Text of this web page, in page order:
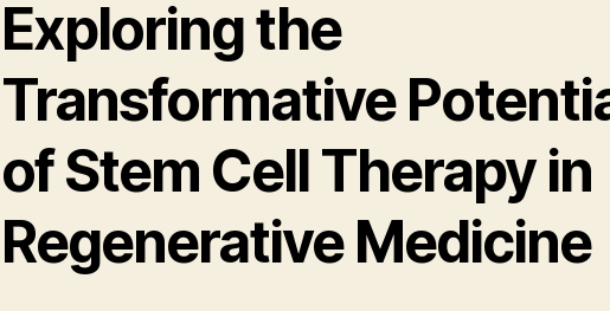
Exploring the
Transformative
of Stem Cell Therapy in
Regenerative Medicine